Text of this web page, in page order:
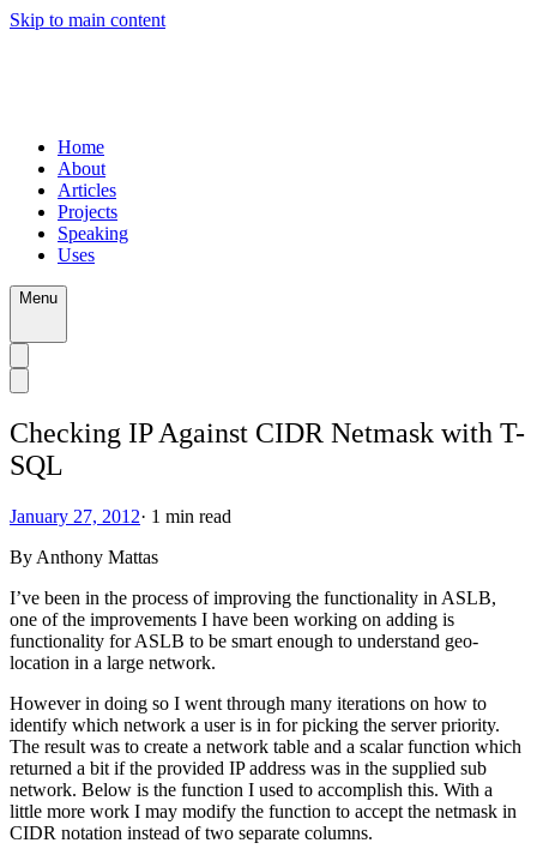
Skip to main content
Home
About
Articles
Projects
Speaking
Uses
Menu
Checking IP Against CIDR Netmask with T-
SQL
January 27, 2012· 1 min read
By Anthony Mattas
I’ve been in the process of improving the functionality in ASLB,
one of the improvements I have been working on adding is
functionality for ASLB to be smart enough to understand geo-
location in a large network.
However in doing so I went through many iterations on how to
identify which network a user is in for picking the server priority.
The result was to create a network table and a scalar function which
returned a bit if the provided IP address was in the supplied sub
network. Below is the function I used to accomplish this. With a
little more work I may modify the function to accept the netmask in
CIDR notation instead of two separate columns.